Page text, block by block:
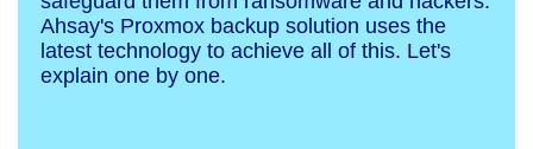
Ahsay's Proxmox backup solution uses the
latest technology to achieve all of this. Let's
explain one by one.